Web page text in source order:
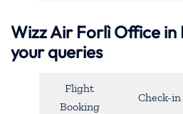
Wizz Air Forlì Office in
your queries
Flight
Booking
Check-in